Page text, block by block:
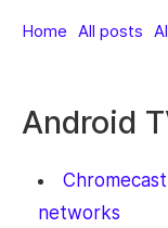
Home All posts
Android
networks